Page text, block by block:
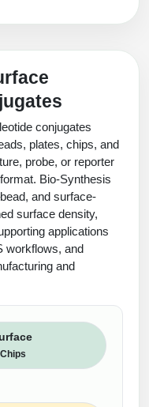
conjugates
plates, chips, and
probe, or reporter
Bio-Synthesis
and surface-
surface density,
applications
workflows, and
and